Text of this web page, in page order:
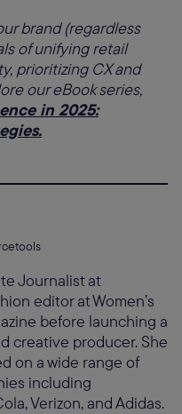
brand (regardless
of unifying retail
prioritizing CX and
our eBook series,
in 2025:
Journalist at
editor at Women’s
before launching a
creative producer. She
on a wide range of
including
Verizon, and Adidas.